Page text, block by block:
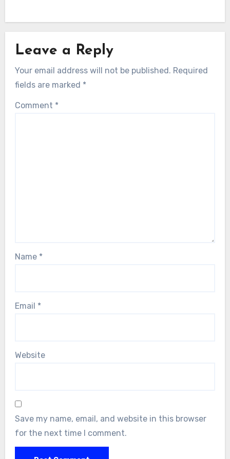
Leave a Reply
Your email address will not be published. Required
fields are marked *
Comment *
Name *
Email *
Website
Save my name, email, and website in this browser
for the next time I comment.